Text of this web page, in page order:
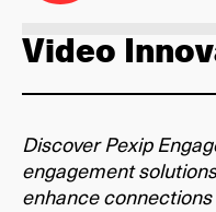
Video
Discover Pexip
engagement
enhance